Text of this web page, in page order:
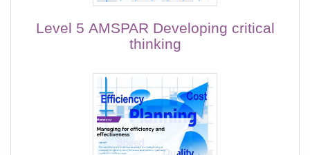
Level 5 AMSPAR Developing critical
thinking